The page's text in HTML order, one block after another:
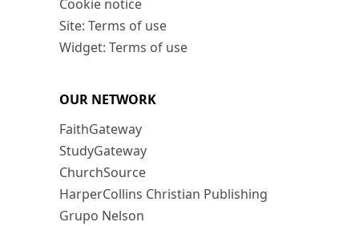
Cookie notice
Site: Terms of use
Widget: Terms of use
OUR NETWORK
FaithGateway
StudyGateway
ChurchSource
HarperCollins Christian Publishing
Grupo Nelson